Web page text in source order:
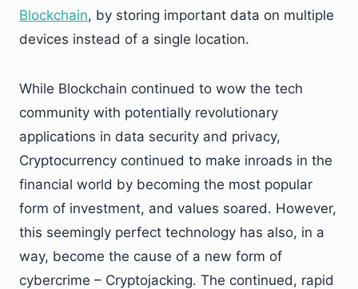
Blockchain, by storing important data on multiple
devices instead of a single location.
While Blockchain continued to wow the tech
community with potentially revolutionary
applications in data security and privacy,
Cryptocurrency continued to make inroads in the
financial world by becoming the most popular
form of investment, and values soared. However,
this seemingly perfect technology has also, in a
way, become the cause of a new form of
cybercrime – Cryptojacking. The continued, rapid